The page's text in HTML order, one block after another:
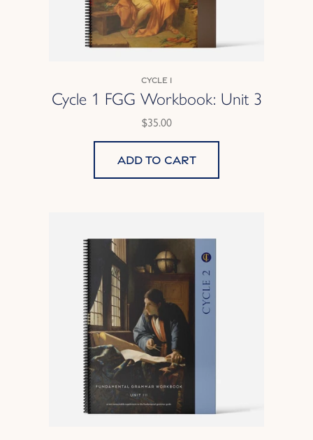
Cycle 1
Cycle 1 FGG Workbook: Unit 3
$35.00
Add to cart